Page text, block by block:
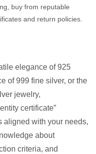
buy from reputable
and return policies.
elegance of 925
of 999 fine silver, or the
jewelry,
certificate”
aligned with your needs,
about
criteria, and